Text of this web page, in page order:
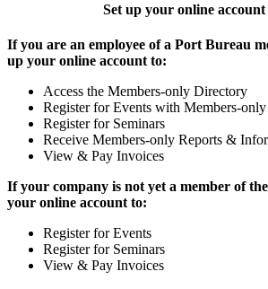
Set up your online
If you are an employee of a Port Bureau
up your online account to:
Access the Members-only Directory
Register for Events with Members-
Register for Seminars
Receive Members-only Reports &
View & Pay Invoices
If your company is not yet a member of
your online account to:
Register for Events
Register for Seminars
View & Pay Invoices